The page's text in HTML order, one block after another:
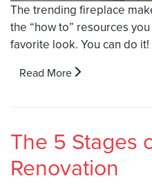
The trending fireplace
the “how to” resources
favorite look. You can do it!
Read More
The 5 Stages
Renovation